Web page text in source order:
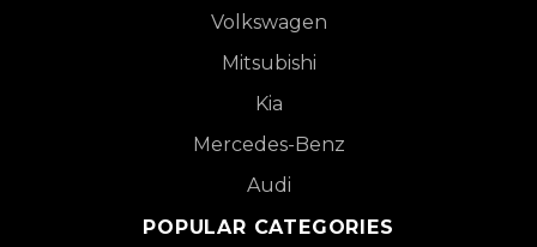
Volkswagen
Mitsubishi
Kia
Mercedes-Benz
Audi
POPULAR CATEGORIES